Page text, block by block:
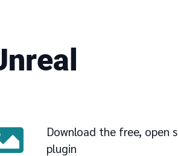
Download the free, open
plugin